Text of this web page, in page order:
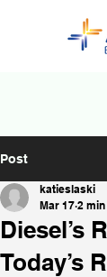
Post
Diesel’s
Today’s
katieslaski
Mar 17 2